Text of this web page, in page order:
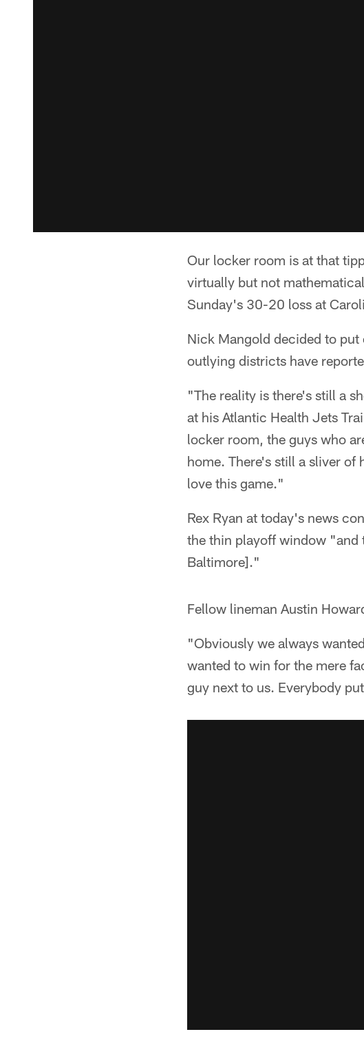
Our locker room is at that
virtually but not
Sunday's 30-20 loss at
Nick Mangold decided to
outlying districts have
"The reality is there's still a
at his Atlantic Health Jets
locker room, the guys who
home. There's still a sliver of
love this game."
Rex Ryan at today's news
the thin playoff window "and
Baltimore]."
Fellow lineman Austin
"Obviously we always
wanted to win for the mere
guy next to us. Everybody